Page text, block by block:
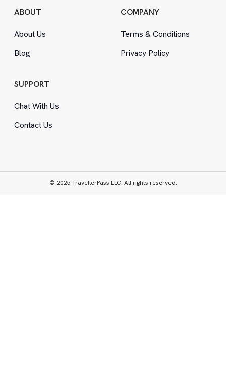
ABOUT
About Us
Blog
COMPANY
Terms &Conditions
Privacy Policy
SUPPORT
Chat With Us
Contact Us
© 2025 TravellerPass LLC. All rights reserved.